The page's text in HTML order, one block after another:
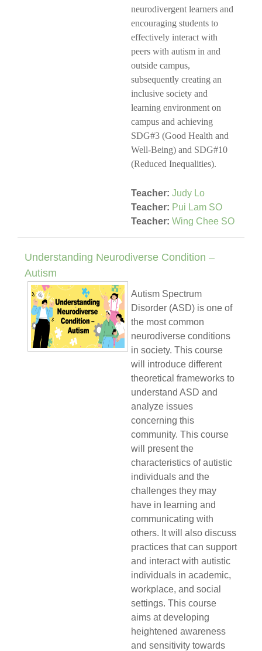
neurodivergent learners and
encouraging students to
effectively interact with
peers with autism in and
outside campus,
subsequently creating an
inclusive society and
learning environment on
campus and achieving
SDG#3 (Good Health and
Well-Being) and SDG#10
(Reduced Inequalities).
Teacher: Judy Lo
Teacher: Pui Lam SO
Teacher: Wing Chee SO
Understanding Neurodiverse Condition –
Autism
Autism Spectrum
Disorder (ASD) is one of
the most common
neurodiverse conditions
in society. This course
will introduce different
theoretical frameworks to
understand ASD and
analyze issues
concerning this
community. This course
will present the
characteristics of autistic
individuals and the
challenges they may
have in learning and
communicating with
others. It will also discuss
practices that can support
and interact with autistic
individuals in academic,
workplace, and social
settings. This course
aims at developing
heightened awareness
and sensitivity towards